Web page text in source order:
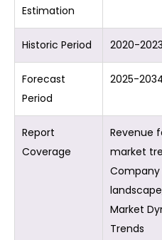
Estimation
Historic Period 2020-2023
Forecast
Period
2025-
Report
Coverage
Revenue
market
Market
Trends